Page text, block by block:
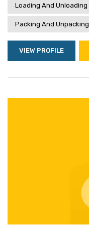
Loading And Unloading
Packing And Unpacking
VIEW PROFILE